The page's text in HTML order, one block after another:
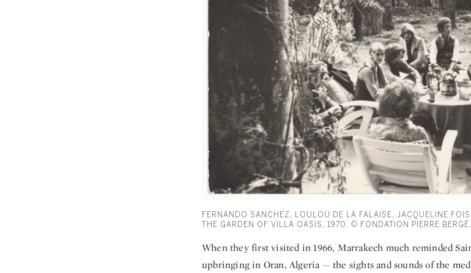
FERNANDO SANCHEZ, LOULOU DE LA FALAISE, JACQUELINE
THE GARDEN OF VILLA OASIS, 1970. © FONDATION PIERRE BERGÉ.
When they first visited in 1966, Marrakech much reminded
upbringing in Oran, Algeria — the sights and sounds of the